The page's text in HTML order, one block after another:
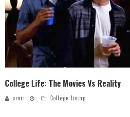
College Life: The Movies Vs Reality
smn College Living